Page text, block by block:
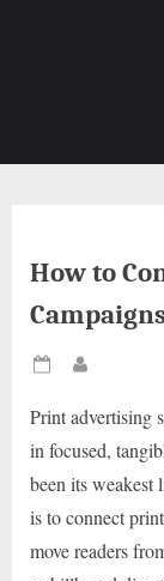
How to
Posted
Print advertising
in focused,
been its weakest
is to connect
move readers